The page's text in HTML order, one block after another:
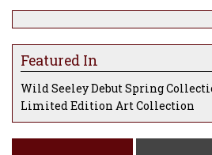
Featured In
Wild Seeley Debut Spring
Limited Edition Art Collection